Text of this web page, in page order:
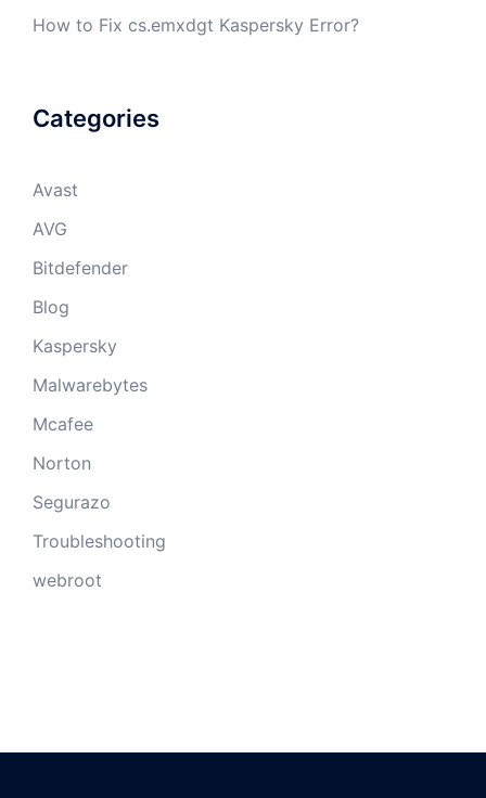
How to Fix cs.emxdgt Kaspersky Error?
Categories
Avast
AVG
Bitdefender
Blog
Kaspersky
Malwarebytes
Mcafee
Norton
Segurazo
Troubleshooting
webroot